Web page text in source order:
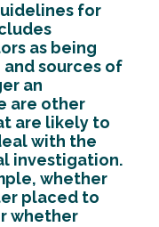
for
as being
sources of
an
are other
are likely to
with the
investigation.
whether
placed to
whether